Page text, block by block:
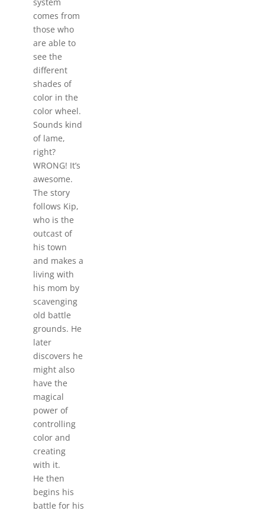
comes from
those who
are able to
see the
different
shades of
color in the
color wheel.
Sounds kind
of lame,
right?
WRONG! It’s
awesome.
The story
follows Kip,
who is the
outcast of
his town
and makes a
living with
his mom by
scavenging
old battle
grounds. He
later
discovers he
might also
have the
magical
power of
controlling
color and
creating
with it.
He then
begins his
battle for his